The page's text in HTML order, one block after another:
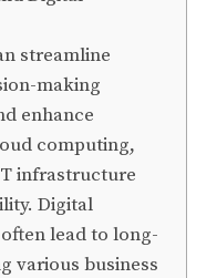
streamline
making
enhance
computing,
infrastructure
Digital
lead to long-
various business